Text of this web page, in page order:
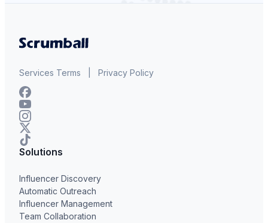
Services Terms Privacy Policy
Solutions
Influencer Discovery
Automatic Outreach
Influencer Management
Team Collaboration